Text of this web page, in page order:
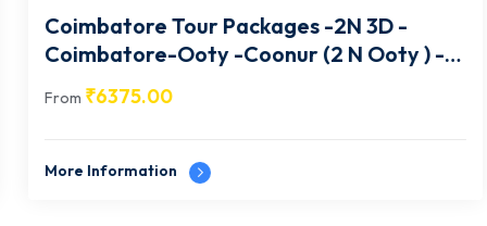
Coimbatore Tour Packages -2N 3D -
Coimbatore-Ooty -Coonur (2 N Ooty ) -
From ₹ 6375.00
More Information